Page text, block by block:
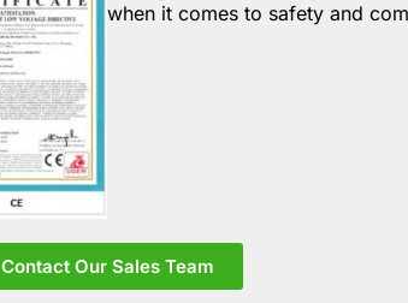
when it comes to safety and
Contact Our Sales Team